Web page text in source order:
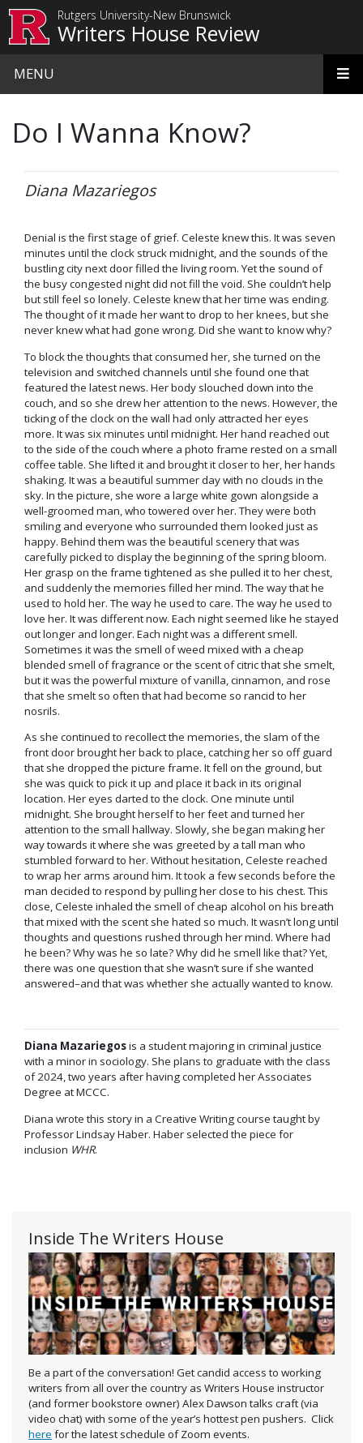
Rutgers University-New Brunswick
Writers House Review
MENU
Inside The Writers House
Be a part of the conversation! Get candid access to working
writers from all over the country as Writers House instructor
(and former bookstore owner) Alex Dawson talks craft (via
video chat) with some of the year’s hottest pen pushers. Click
here for the latest schedule of Zoom events.
Do I Wanna Know?
Diana Mazariegos
Denial is the first stage of grief. Celeste knew this. It was seven
minutes until the clock struck midnight, and the sounds of the
bustling city next door filled the living room. Yet the sound of
the busy congested night did not fill the void. She couldn’t help
but still feel so lonely. Celeste knew that her time was ending.
The thought of it made her want to drop to her knees, but she
never knew what had gone wrong. Did she want to know why?
To block the thoughts that consumed her, she turned on the
television and switched channels until she found one that
featured the latest news. Her body slouched down into the
couch, and so she drew her attention to the news. However, the
ticking of the clock on the wall had only attracted her eyes
more. It was six minutes until midnight. Her hand reached out
to the side of the couch where a photo frame rested on a small
coffee table. She lifted it and brought it closer to her, her hands
shaking. It was a beautiful summer day with no clouds in the
sky. In the picture, she wore a large white gown alongside a
well-groomed man, who towered over her. They were both
smiling and everyone who surrounded them looked just as
happy. Behind them was the beautiful scenery that was
carefully picked to display the beginning of the spring bloom.
Her grasp on the frame tightened as she pulled it to her chest,
and suddenly the memories filled her mind. The way that he
used to hold her. The way he used to care. The way he used to
love her. It was different now. Each night seemed like he stayed
out longer and longer. Each night was a different smell.
Sometimes it was the smell of weed mixed with a cheap
blended smell of fragrance or the scent of citric that she smelt,
but it was the powerful mixture of vanilla, cinnamon, and rose
that she smelt so often that had become so rancid to her
nosrils.
As she continued to recollect the memories, the slam of the
front door brought her back to place, catching her so off guard
that she dropped the picture frame. It fell on the ground, but
she was quick to pick it up and place it back in its original
location. Her eyes darted to the clock. One minute until
midnight. She brought herself to her feet and turned her
attention to the small hallway. Slowly, she began making her
way towards it where she was greeted by a tall man who
stumbled forward to her. Without hesitation, Celeste reached
to wrap her arms around him. It took a few seconds before the
man decided to respond by pulling her close to his chest. This
close, Celeste inhaled the smell of cheap alcohol on his breath
that mixed with the scent she hated so much. It wasn’t long until
thoughts and questions rushed through her mind. Where had
he been? Why was he so late? Why did he smell like that? Yet,
there was one question that she wasn’t sure if she wanted
answered–and that was whether she actually wanted to know.
Diana Mazariegosis a student majoring in criminal justice
with a minor in sociology. She plans to graduate with the class
of 2024, two years after having completed her Associates
Degree at MCCC.
Diana wrote this story in a Creative Writing course taught by
Professor Lindsay Haber. Haber selected the piece for
inclusion WHR.